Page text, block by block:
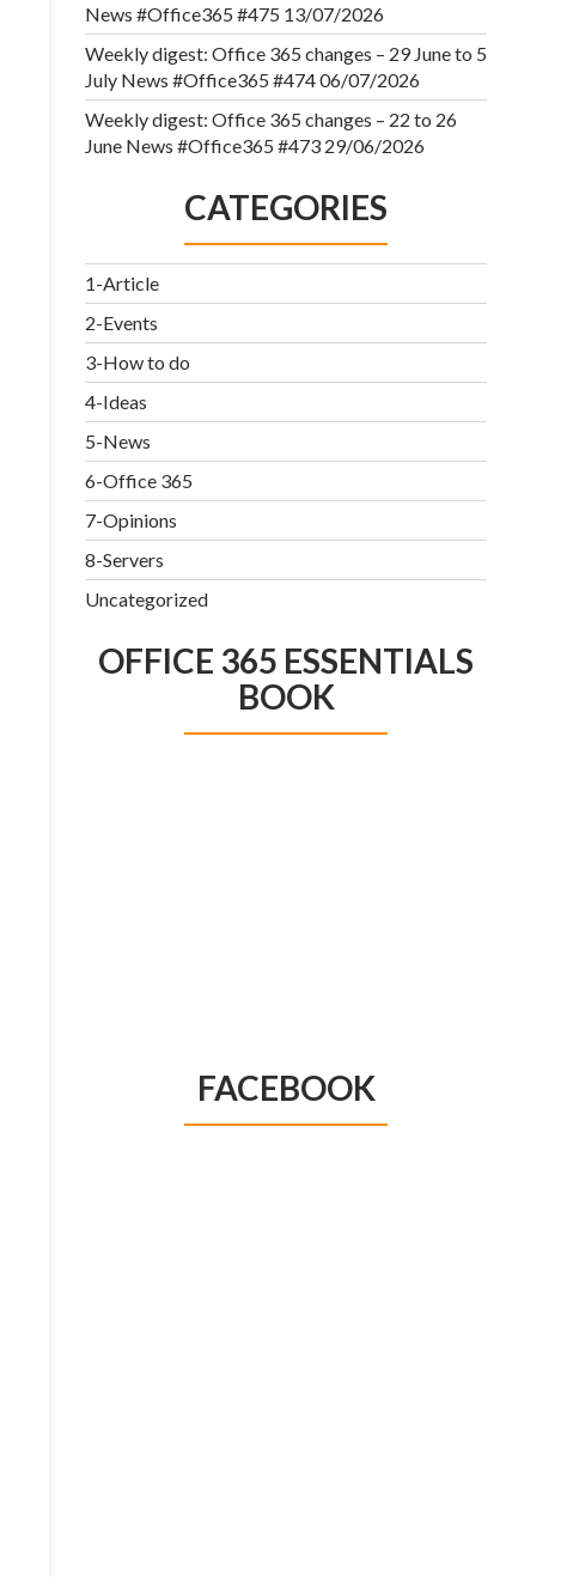
News #Office365 #475 13/07/2026
Weekly digest: Office 365 changes – 29 June to 5
July News #Office365 #47406/07/2026
Weekly digest: Office 365 changes – 22 to 26
June News #Office365 #473 29/06/2026
CATEGORIES
1-Article
2-Events
3-How to do
4-Ideas
5-News
6-Office 365
7-Opinions
8-Servers
Uncategorized
OFFICE 365 ESSENTIALS
BOOK
FACEBOOK